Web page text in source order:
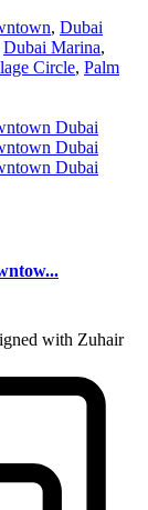
, Dubai
Dubai Marina,
Circle, Palm
with Zuhair